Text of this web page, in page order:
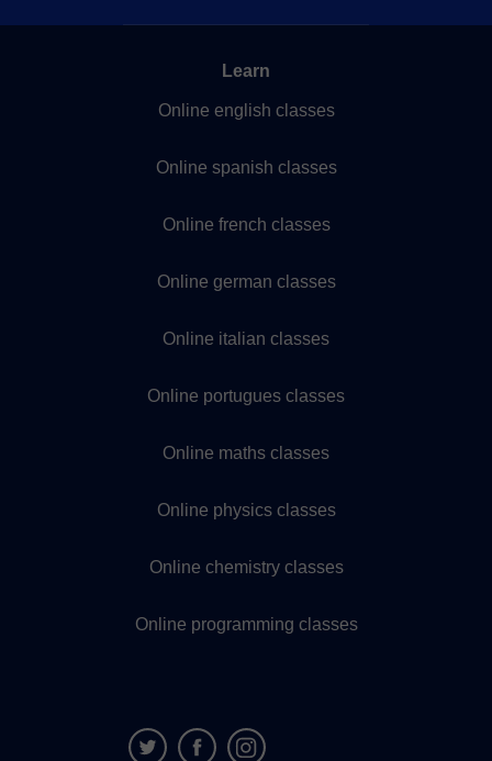
Learn
Online english classes
Online spanish classes
Online french classes
Online german classes
Online italian classes
Online portugues classes
Online maths classes
Online physics classes
Online chemistry classes
Online programming classes